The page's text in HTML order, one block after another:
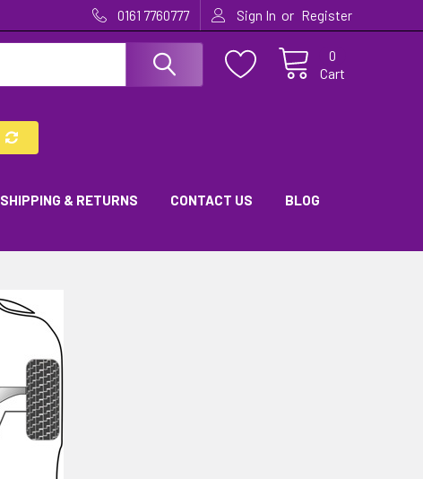
0161 7760777 Sign In or Register
Cart
0
SHIPPING & RETURNS CONTACT US BLOG